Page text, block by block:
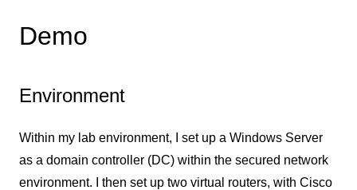
Demo
Environment
Within my lab environment, I set up a Windows Server
as a domain controller (DC) within the secured network
environment. I then set up two virtual routers, with Cisco